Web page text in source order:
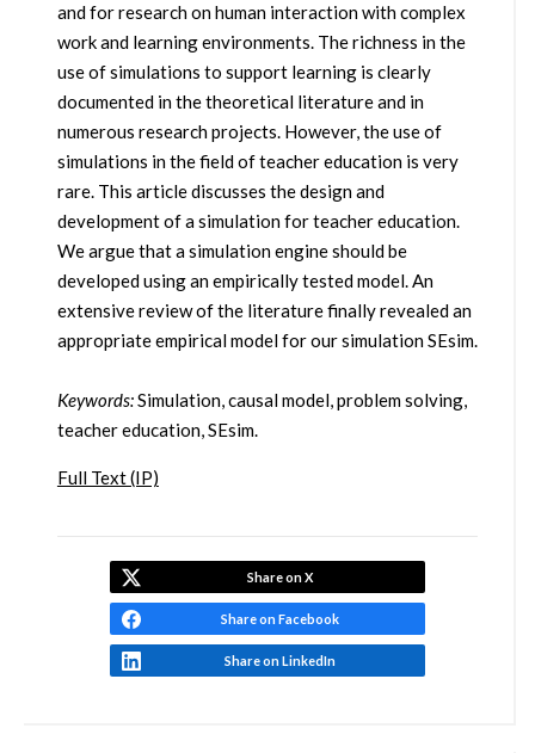
and for research on human interaction with complex
work and learning environments. The richness in the
use of simulations to support learning is clearly
documented in the theoretical literature and in
numerous research projects. However, the use of
simulations in the field of teacher education is very
rare. This article discusses the design and
development of a simulation for teacher education.
We argue that a simulation engine should be
developed using an empirically tested model. An
extensive review of the literature finally revealed an
appropriate empirical model for our simulation SEsim.
Keywords:Simulation, causal model, problem solving,
teacher education, SEsim.
Full Text (IP)
Share on X
Share on Facebook
Share on LinkedIn